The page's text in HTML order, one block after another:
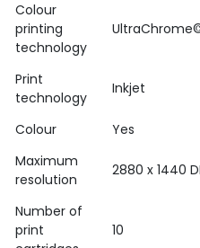
Colour
printing
technology
Print
technology
Inkjet
Colour
Yes
Maximum
resolution
2880 x 1440
Number of
print
10